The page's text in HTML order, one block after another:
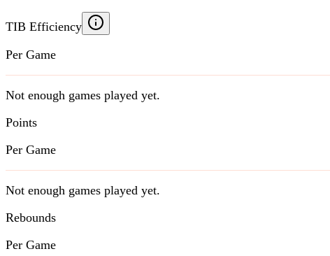
TIB Efficiency
Per Game
Not enough games played yet.
Points
Per Game
Not enough games played yet.
Rebounds
Per Game